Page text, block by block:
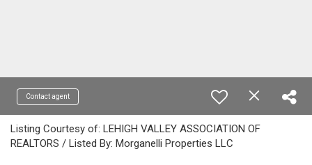
Contact agent
Listing Courtesy of: LEHIGH VALLEY ASSOCIATION OF
REALTORS / Listed By: Morganelli Properties LLC